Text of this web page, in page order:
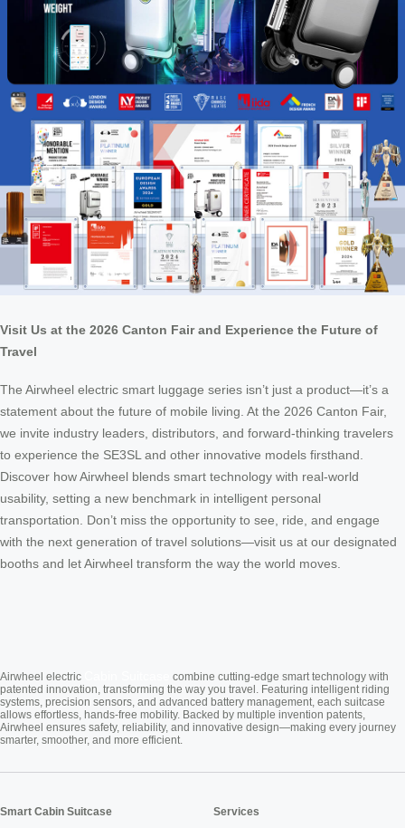
Visit Us at the 2026 Canton Fair and Experience the Future of
Travel
The Airwheel electric smart luggage series isn’t just a product—it’s a
statement about the future of mobile living. At the 2026 Canton Fair,
we invite industry leaders, distributors, and forward-thinking travelers
to experience the SE3SL and other innovative models firsthand.
Discover how Airwheel blends smart technology with real-world
usability, setting a new benchmark in intelligent personal
transportation. Don’t miss the opportunity to see, ride, and engage
with the next generation of travel solutions—visit us at our designated
booths and let Airwheel transform the way the world moves.
Airwheel electric
combine cutting-edge smart technology with
patented innovation, transforming the way you travel. Featuring intelligent riding
systems, precision sensors, and advanced battery management, each suitcase
allows effortless, hands-free mobility. Backed by multiple invention patents,
Airwheel ensures safety, reliability, and innovative design—making every journey
smarter, smoother, and more efficient.
Smart Cabin Suitcase Services